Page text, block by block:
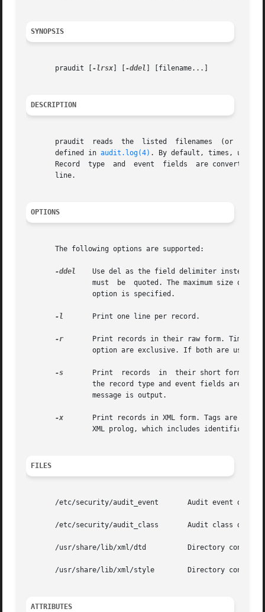
SYNOPSIS
       praudit [
-lrsx -ddel ] [filename...]
DESCRIPTION
       praudit	reads  the  listed  filenames  (or  standard input, if no filename is specified) and interprets the data as audit trail records as
       defined in
audit.log(4) . By default, times, user
Record  type  and  event  fields  are converted
       line.
OPTIONS
       The following options are supported:
-ddel
	Use del as the field delimiter instead of the default delimiter, which is the comma. If del has special meaning for the shell,	it
must  be  quoted. The maximum size of
		option is specified.
-l
-r
		option are exclusive. If both are used, a format usage error message is output.
-s
the record type and event fields are
		message is output.
-x
		XML prolog, which includes identification of the DTD which can be used to parse the XML.
FILES
/etc/security/audit_event       Audit event
/etc/security/audit_class       Audit class
       /usr/share/lib/xml/dtd	       Directory containing the verisioned DTD file referenced in XML output, for example, adt_record.dtd.1.
/usr/share/lib/xml/style        Directory
ATTRIBUTES